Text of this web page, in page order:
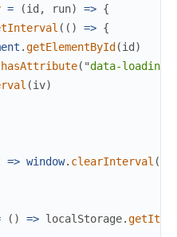
= (id , run) => {
( ( ) => {
.getElementById (id )
hasAttribute( "data-loading
(iv)
=> window. clearInterval (
( ) => localStorage.getItem